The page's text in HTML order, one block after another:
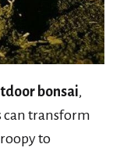
bonsai,
can transform
to